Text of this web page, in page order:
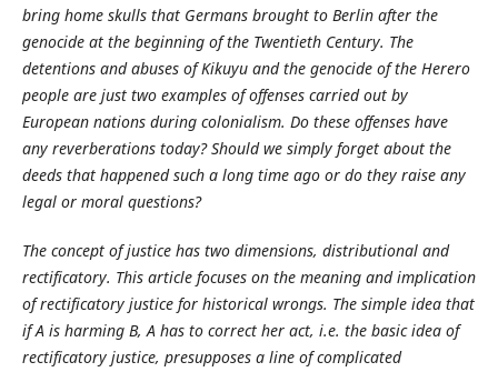
bring home skulls that Germans brought to Berlin after the
genocide at the beginning of the Twentieth Century. The
detentions and abuses of Kikuyu and the genocide of the Herero
people are just two examples of offenses carried out by
European nations during colonialism. Do these offenses have
any reverberations today? Should we simply forget about the
deeds that happened such a long time ago or do they raise any
legal or moral questions?
The concept of justice has two dimensions, distributional and
rectificatory. This article focuses on the meaning and implication
of rectificatory justice for historical wrongs. The simple idea that
if A is harming B, A has to correct her act, i.e. the basic idea of
rectificatory justice, presupposes a line of complicated